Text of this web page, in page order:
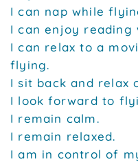
I can nap while
I can enjoy reading
I can relax to a
flying.
I sit back and relax
I look forward to
I remain calm.
I remain relaxed.
I am in control of